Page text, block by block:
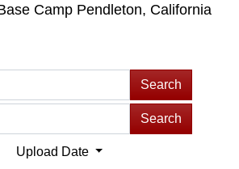
Camp Pendleton, California
Search
Search
Upload Date